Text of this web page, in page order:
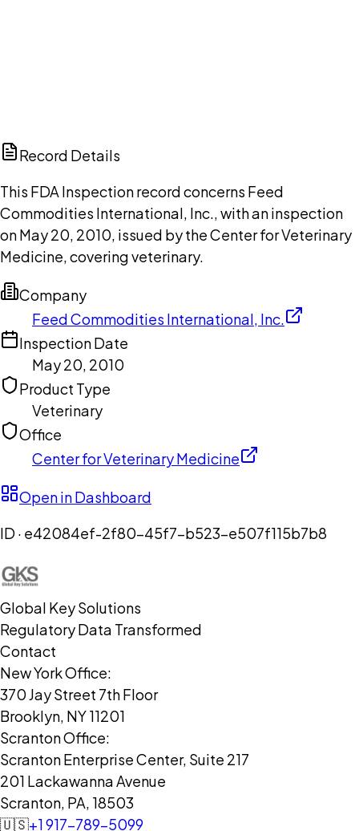
Record Details
This FDA Inspection record concerns Feed
Commodities International, Inc., with an inspection
on May 20, 2010, issued by the Center for Veterinary
Medicine, covering veterinary.
Company
Feed Commodities International, Inc.
Inspection Date
May 20, 2010
Product Type
Veterinary
Office
Center for Veterinary Medicine
Open in Dashboard
ID · e42084ef-2f80-45f7-b523-e507f115b7b8
Global Key Solutions
Regulatory Data Transformed
Contact
New York Office:
370 Jay Street 7th Floor
Brooklyn, NY 11201
Scranton Office:
Scranton Enterprise Center, Suite 217
201 Lackawanna Avenue
Scranton, PA, 18503
🇺🇸+1 917-789-5099